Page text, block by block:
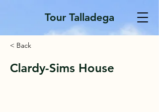
Tour Talladega
< Back
Clardy-Sims House